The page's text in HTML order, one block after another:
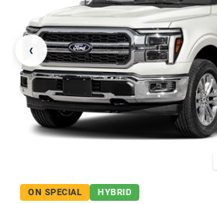
‹
ON SPECIAL HYBRID